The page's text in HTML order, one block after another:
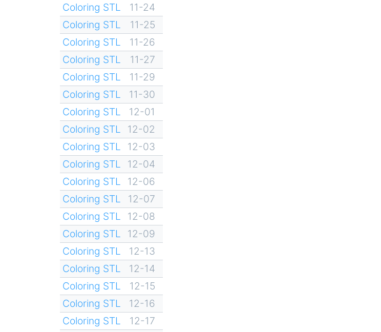
Coloring STL
11-24
Coloring STL
11-25
Coloring STL
11-26
Coloring STL
11-27
Coloring STL
11-29
Coloring STL
11-30
Coloring STL
12-01
Coloring STL
12-02
Coloring STL
12-03
Coloring STL
12-04
Coloring STL
12-06
Coloring STL
12-07
Coloring STL
12-08
Coloring STL
12-09
Coloring STL
12-13
Coloring STL
12-14
Coloring STL
12-15
Coloring STL
12-16
Coloring STL
12-17